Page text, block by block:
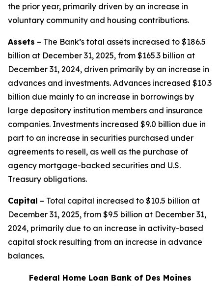
the prior year, primarily driven by an increase in
voluntary community and housing contributions.
Assets – The Bank’s total assets increased to $186.5
billion at December 31, 2025, from $165.3 billion at
December 31, 2024, driven primarily by an increase in
advances and investments. Advances increased $10.3
billion due mainly to an increase in borrowings by
large depository institution members and insurance
companies. Investments increased $9.0 billion due in
part to an increase in securities purchased under
agreements to resell, as well as the purchase of
agency mortgage-backed securities and U.S.
Treasury obligations.
Capital – Total capital increased to $10.5 billion at
December 31, 2025, from $9.5 billion at December 31,
2024, primarily due to an increase in activity-based
capital stock resulting from an increase in advance
balances.
Federal Home Loan Bank of Des Moines